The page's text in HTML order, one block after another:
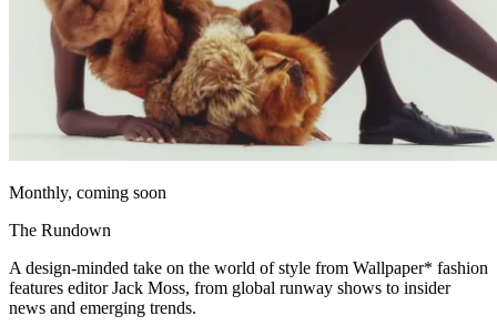
Monthly, coming soon
The Rundown
A design-minded take on the world of style from Wallpaper* fashion
features editor Jack Moss, from global runway shows to insider
news and emerging trends.